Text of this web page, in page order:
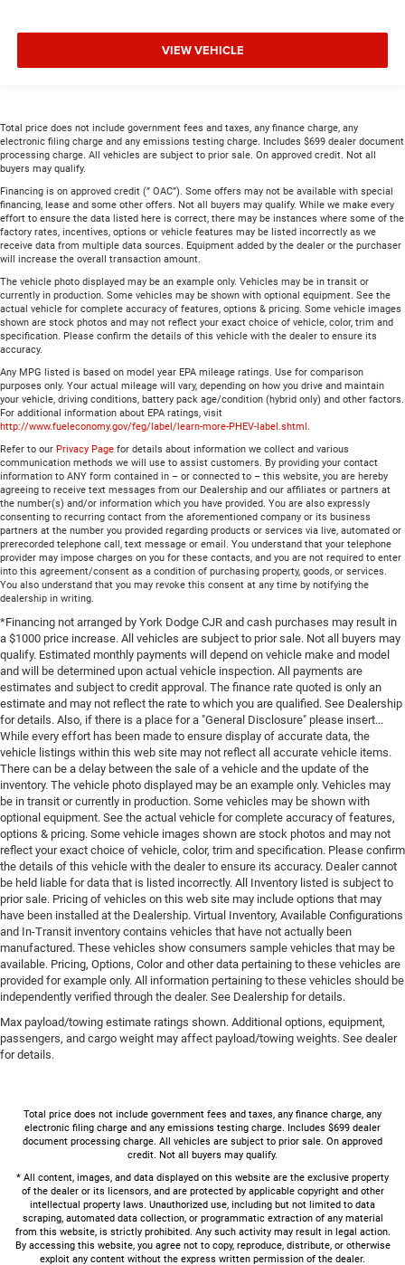
VIEW VEHICLE
Total price does not include government fees and taxes, any finance charge, any
electronic filing charge and any emissions testing charge. Includes $699 dealer document
processing charge. All vehicles are subject to prior sale. On approved credit. Not all
buyers may qualify.
Financing is on approved credit (” OAC”). Some offers may not be available with special
financing, lease and some other offers. Not all buyers may qualify. While we make every
effort to ensure the data listed here is correct, there may be instances where some of the
factory rates, incentives, options or vehicle features may be listed incorrectly as we
receive data from multiple data sources. Equipment added by the dealer or the purchaser
will increase the overall transaction amount.
The vehicle photo displayed may be an example only. Vehicles may be in transit or
currently in production. Some vehicles may be shown with optional equipment. See the
actual vehicle for complete accuracy of features, options & pricing. Some vehicle images
shown are stock photos and may not reflect your exact choice of vehicle, color, trim and
specification. Please confirm the details of this vehicle with the dealer to ensure its
accuracy.
Any MPG listed is based on model year EPA mileage ratings. Use for comparison
purposes only. Your actual mileage will vary, depending on how you drive and maintain
your vehicle, driving conditions, battery pack age/condition (hybrid only) and other factors.
For additional information about EPA ratings, visit
http://www.fueleconomy.gov/feg/label/learn-more-PHEV-label.shtml.
Refer to our Privacy Page for details about information we collect and various
communication methods we will use to assist customers. By providing your contact
information to ANY form contained in – or connected to – this website, you are hereby
agreeing to receive text messages from our Dealership and our affiliates or partners at
the number(s) and/or information which you have provided. You are also expressly
consenting to recurring contact from the aforementioned company or its business
partners at the number you provided regarding products or services via live, automated or
prerecorded telephone call, text message or email. You understand that your telephone
provider may impose charges on you for these contacts, and you are not required to enter
into this agreement/consent as a condition of purchasing property, goods, or services.
You also understand that you may revoke this consent at any time by notifying the
dealership in writing.
*Financing not arranged by York Dodge CJR and cash purchases may result in
a $1000 price increase. All vehicles are subject to prior sale. Not all buyers may
qualify. Estimated monthly payments will depend on vehicle make and model
and will be determined upon actual vehicle inspection. All payments are
estimates and subject to credit approval. The finance rate quoted is only an
estimate and may not reflect the rate to which you are qualified. See Dealership
for details. Also, if there is a place for a "General Disclosure" please insert...
While every effort has been made to ensure display of accurate data, the
vehicle listings within this web site may not reflect all accurate vehicle items.
There can be a delay between the sale of a vehicle and the update of the
inventory. The vehicle photo displayed may be an example only. Vehicles may
be in transit or currently in production. Some vehicles may be shown with
optional equipment. See the actual vehicle for complete accuracy of features,
options & pricing. Some vehicle images shown are stock photos and may not
reflect your exact choice of vehicle, color, trim and specification. Please confirm
the details of this vehicle with the dealer to ensure its accuracy. Dealer cannot
be held liable for data that is listed incorrectly. All Inventory listed is subject to
prior sale. Pricing of vehicles on this web site may include options that may
have been installed at the Dealership. Virtual Inventory, Available Configurations
and In-Transit inventory contains vehicles that have not actually been
manufactured. These vehicles show consumers sample vehicles that may be
available. Pricing, Options, Color and other data pertaining to these vehicles are
provided for example only. All information pertaining to these vehicles should be
independently verified through the dealer. See Dealership for details.
Max payload/towing estimate ratings shown. Additional options, equipment,
passengers, and cargo weight may affect payload/towing weights. See dealer
for details.
Total price does not include government fees and taxes, any finance charge, any
electronic filing charge and any emissions testing charge. Includes $699 dealer
document processing charge. All vehicles are subject to prior sale. On approved
credit. Not all buyers may qualify.
* All content, images, and data displayed on this website are the exclusive property
of the dealer or its licensors, and are protected by applicable copyright and other
intellectual property laws. Unauthorized use, including but not limited to data
scraping, automated data collection, or programmatic extraction of any material
from this website, is strictly prohibited. Any such activity may result in legal action.
By accessing this website, you agree not to copy, reproduce, distribute, or otherwise
exploit any content without the express written permission of the dealer.